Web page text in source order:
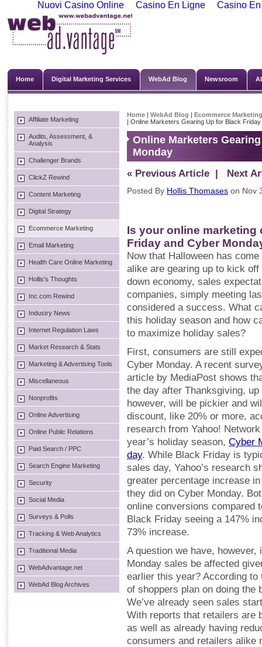
Nuovi Casino Online Casino En Ligne Casino
Home Digital Marketing Services WebAd Blog Newsroom
Affiliate Marketing
Audits, Assessment, &
Analysis
Challenger Brands
ClickZ Rewind
Content Marketing
Digital Strategy
Ecommerce Marketing
Email Marketing
Health Care Online Marketing
Hollis's Thoughts
Inc.com Rewind
Industry News
Internet Regulation Laws
Market Research & Stats
Marketing & Advertising Tools
Miscellaneous
Nonprofits
Online Advertising
Online Public Relations
Paid Search / PPC
Search Engine Marketing
Security
Social Media
Surveys & Polls
Tracking & Web Analytics
Traditional Media
WebAdvantage.net
WebAd Blog Archives
Home | WebAd Blog | Ecommerce Marketing
| Online Marketers Gearing Up for Black
Online Marketers
Monday
« Previous Article | Next
Posted By Hollis Thomases on Nov
Is your online marketing
Friday and Cyber
Now that Halloween has
alike are gearing up to kick
down economy, sales
companies, simply meeting
considered a success. What
this holiday season and how
to maximize holiday sales?
First, consumers are still
Cyber Monday. A recent
article by MediaPost shows
the day after Thanksgiving,
however, will be pickier and
discount, like 20% or more,
research from Yahoo!
year’s holiday season, Cyber
day. While Black Friday is
sales day, Yahoo’s research
greater percentage increase
they did on Cyber Monday.
online conversions compared
Black Friday seeing a 147%
73% increase.
A question we have,
Monday sales be affected
earlier this year? According
of shoppers plan on doing the
We’ve already seen sales
With reports that retailers are
as well as already having
consumers and retailers alike